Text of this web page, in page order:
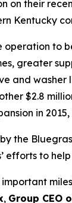
on their
Kentucky
operation to
greater
and washer
$2.8
in
the
efforts to
important
, Group CEO